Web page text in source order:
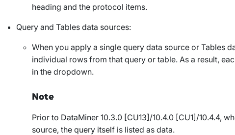
heading and the protocol items.
Query and Tablesdata sources:
When you apply a single query data source or Tables
individual rows from that query or table. As a result,
in the dropdown.
Note
Prior to DataMiner 10.3.0 [CU13]/10.4.0 [CU1]/10.4.4,
source, the query itself is listed as data.